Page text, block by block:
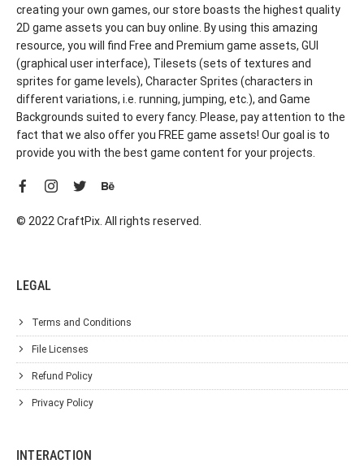
creating your own games, our store boasts the highest quality
2D game assets you can buy online. By using this amazing
resource, you will find Free and Premium game assets, GUI
(graphical user interface), Tilesets (sets of textures and
sprites for game levels), Character Sprites (characters in
different variations, i.e. running, jumping, etc.), and Game
Backgrounds suited to every fancy. Please, pay attention to the
fact that we also offer you FREE game assets! Our goal is to
provide you with the best game content for your projects.
© 2022 CraftPix. All rights reserved.
LEGAL
Terms and Conditions
File Licenses
Refund Policy
Privacy Policy
INTERACTION